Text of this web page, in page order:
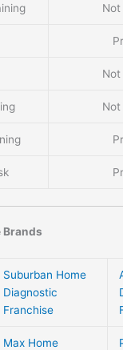
Brands
Suburban Home
Diagnostic
Franchise
Max Home